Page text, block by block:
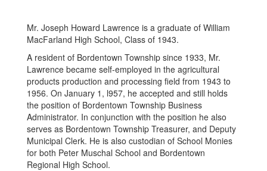
Mr. Joseph Howard Lawrence is a graduate of William
MacFarland High School, Class of 1943.
A resident of Bordentown Township since 1933, Mr.
Lawrence became self-employed in the agricultural
products production and processing field from 1943 to
1956. On January 1, l957, he accepted and still holds
the position of Bordentown Township Business
Administrator. In conjunction with the position he also
serves as Bordentown Township Treasurer, and Deputy
Municipal Clerk. He is also custodian of School Monies
for both Peter Muschal School and Bordentown
Regional High School.